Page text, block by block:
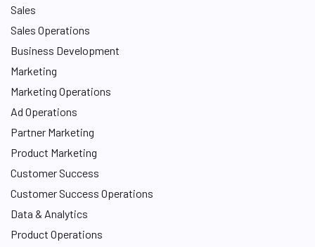
Sales
Sales Operations
Business Development
Marketing
Marketing Operations
Ad Operations
Partner Marketing
Product Marketing
Customer Success
Customer Success Operations
Data & Analytics
Product Operations